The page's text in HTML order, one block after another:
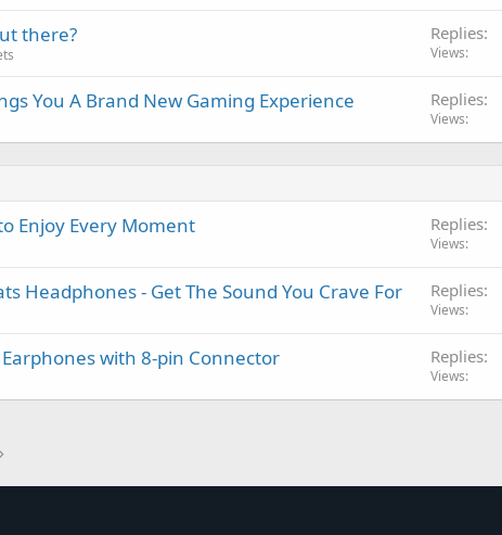
there? Replies
Views
You A Brand New Gaming Experience Replies
Views
Enjoy Every Moment Replies
Views
Headphones - Get The Sound You Crave For Replies
Views
with 8-pin Connector Replies
Views